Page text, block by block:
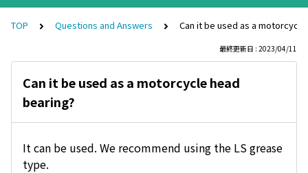
TOP Questions and Answers Can it be used as a
最終更新日 : 2023/04/11
Can it be used as a motorcycle head
bearing?
It can be used. We recommend using the LS grease
type.